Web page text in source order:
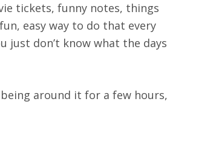
tickets, funny notes, things
easy way to do that every
just don’t know what the days
around it for a few hours,